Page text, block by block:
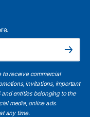
Subscribe
to receive commercial
invitations, important
entities belonging to the
media, online ads.
any time.